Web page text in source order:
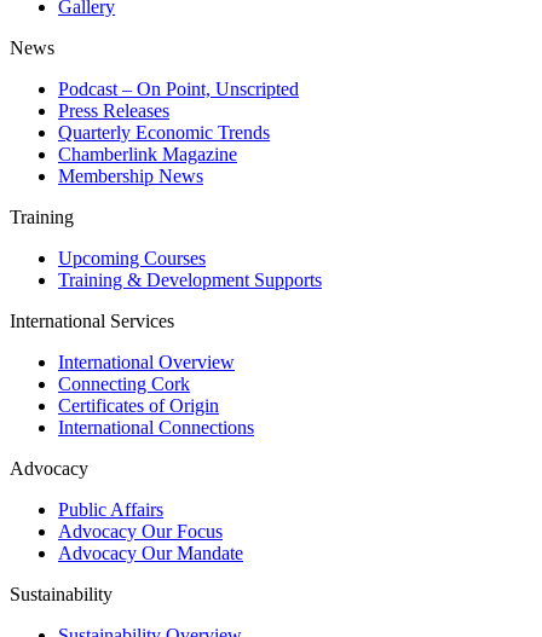
Gallery
News
Podcast – On Point, Unscripted
Press Releases
Quarterly Economic Trends
Chamberlink Magazine
Membership News
Training
Upcoming Courses
Training & Development Supports
International Services
International Overview
Connecting Cork
Certificates of Origin
International Connections
Advocacy
Public Affairs
Advocacy Our Focus
Advocacy Our Mandate
Sustainability